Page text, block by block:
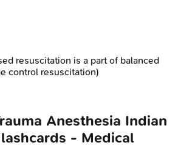
resuscitation is a part of balanced
control resuscitation)
Anesthesia Indian
- Medical